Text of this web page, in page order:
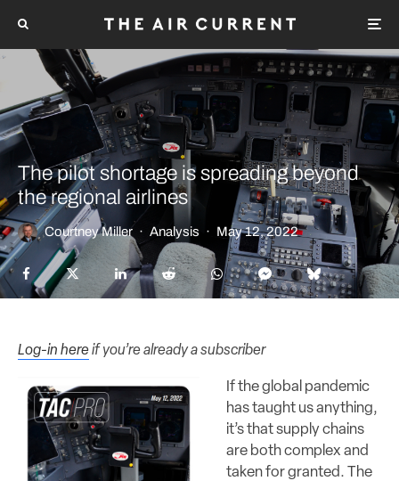
The pilot shortage is spreading beyond
the regional airlines
Courtney Miller · Analysis · May 12, 2022
Log-in hereif you’re already a subscriber
If the global pandemic
has taught us anything,
it’s that supply chains
are both complex and
taken for granted. The